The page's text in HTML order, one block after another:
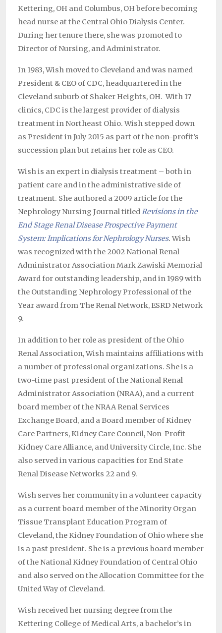
Kettering, OH and Columbus, OH before becoming
head nurse at the Central Ohio Dialysis Center.
During her tenure there, she was promoted to
Director of Nursing, and Administrator.
In 1983, Wish moved to Cleveland and was named
President & CEO of CDC, headquartered in the
Cleveland suburb of Shaker Heights, OH. With 17
clinics, CDC is the largest provider of dialysis
treatment in Northeast Ohio. Wish stepped down
as President in July 2015 as part of the non-profit’s
succession plan but retains her role as CEO.
Wish is an expert in dialysis treatment – both in
patient care and in the administrative side of
treatment. She authored a 2009 article for the
Nephrology Nursing Journal titledRevisions in the
End Stage Renal Disease Prospective Payment
System: Implications for Nephrology Nurses.Wish
was recognized with the 2002 National Renal
Administrator Association Mark Zawiski Memorial
Award for outstanding leadership, and in 1989 with
the Outstanding Nephrology Professional of the
Year award from The Renal Network, ESRD Network
9.
In addition to her role as president of the Ohio
Renal Association, Wish maintains affiliations with
a number of professional organizations. She is a
two-time past president of the National Renal
Administrator Association (NRAA), and a current
board member of the NRAA Renal Services
Exchange Board, and a Board member of Kidney
Care Partners, Kidney Care Council, Non-Profit
Kidney Care Alliance, and University Circle, Inc. She
also served in various capacities for End State
Renal Disease Networks 22 and 9.
Wish serves her community in a volunteer capacity
as a current board member of the Minority Organ
Tissue Transplant Education Program of
Cleveland, the Kidney Foundation of Ohio where she
is a past president. She is a previous board member
of the National Kidney Foundation of Central Ohio
and also served on the Allocation Committee for the
United Way of Cleveland.
Wish received her nursing degree from the
Kettering College of Medical Arts, a bachelor’s in